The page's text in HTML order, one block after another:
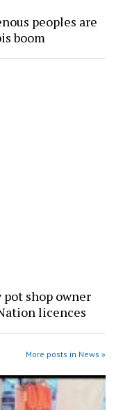
peoples are
boom
shop owner
licences
More posts in News »